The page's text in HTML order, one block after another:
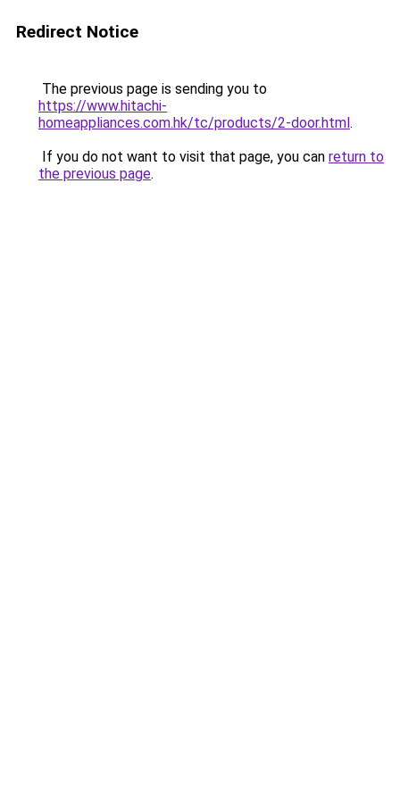
Redirect Notice
The previous page is sending you to
https://www.hitachi-
homeappliances.com.hk/tc/products/2-door.html.
If you do not want to visit that page, you can return to
the previous page.